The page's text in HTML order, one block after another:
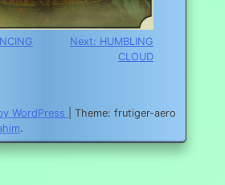
Next: HUMBLING
CLOUD
WordPress
Theme: frutiger-aero
.